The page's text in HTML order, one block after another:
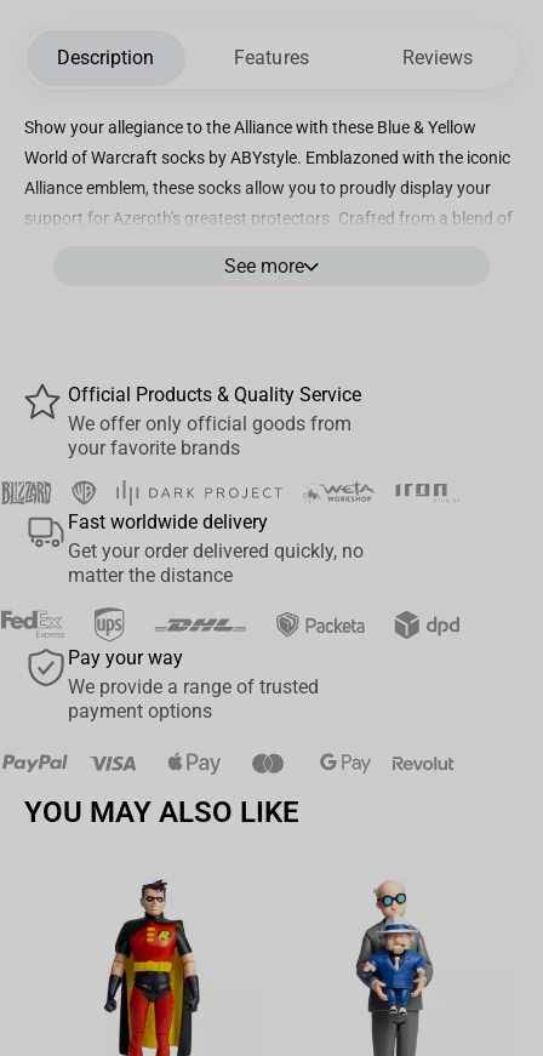
Description Features Reviews
Show your allegiance to the Alliance with these Blue & Yellow
World of Warcraft socks by ABYstyle. Emblazoned with the iconic
Alliance emblem, these socks allow you to proudly display your
support for Azeroth's greatest protectors. Crafted from a blend of
durability while showcasing their high-quality embroidery.
colors of these socks capture the essence of the Alliance,
symbolizing loyalty, honor, and unity. With every step you take,
you can confidently stride forward, knowing that you are part of
the noble faction that fights for justice and righteousness.
Whether you are a long-standing member of the Alliance or a
budding recruit, these socks are the perfect addition to your World
of Warcraft collection. Join forces with your fellow Alliance
members and proclaim your dedication to the cause with these
stylish and comfortable socks. Don't miss your chance to wear
your Alliance pride on your feet!
See more
Official Products & Quality Service
We offer only official goods from
your favorite brands
Fast worldwide delivery
Get your order delivered quickly, no
matter the distance
Pay your way
We provide a range of trusted
payment options
YOU MAY ALSO LIKE